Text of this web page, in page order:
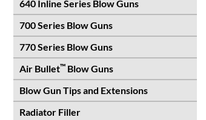
640 Inline Series Blow Guns
700 Series Blow Guns
770 Series Blow Guns
Air Bullet™ Blow Guns
Blow Gun Tips and Extensions
Radiator Filler